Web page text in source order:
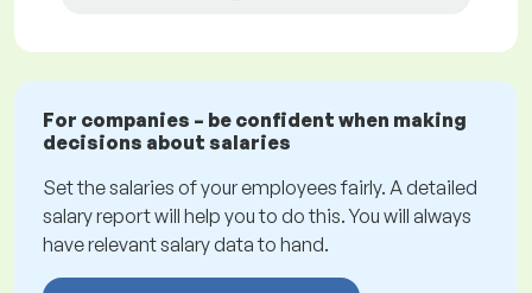
For companies – be confident when making
decisions about salaries
Set the salaries of your employees fairly. A detailed
salary report will help you to do this. You will always
have relevant salary data to hand.